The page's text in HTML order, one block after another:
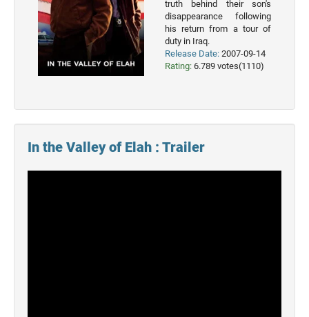
Movies
2023
Movies
2021
Movies
truth behind their son's
disappearance following
his return from a tour of
duty in Iraq.
Release Date: 2007-09-14
Rating: 6.789 votes(1110)
In the Valley of Elah : Trailer